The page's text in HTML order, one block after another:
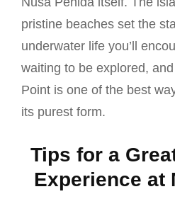
pristine beaches set the
underwater life you’ll
waiting to be explored,
Point is one of the best
its purest form.
Tips for a
Experience at